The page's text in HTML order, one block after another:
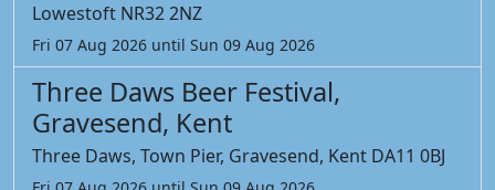
Lowestoft NR32 2NZ
Fri 07 Aug 2026 until Sun 09 Aug 2026
Three Daws Beer Festival,
Gravesend, Kent
Three Daws, Town Pier, Gravesend, Kent DA11 0BJ